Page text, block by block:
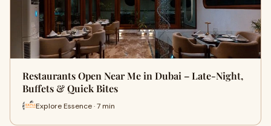
Restaurants Open Near Me in Dubai – Late-Night,
Buffets & Quick Bites
Explore Essence · 7 min